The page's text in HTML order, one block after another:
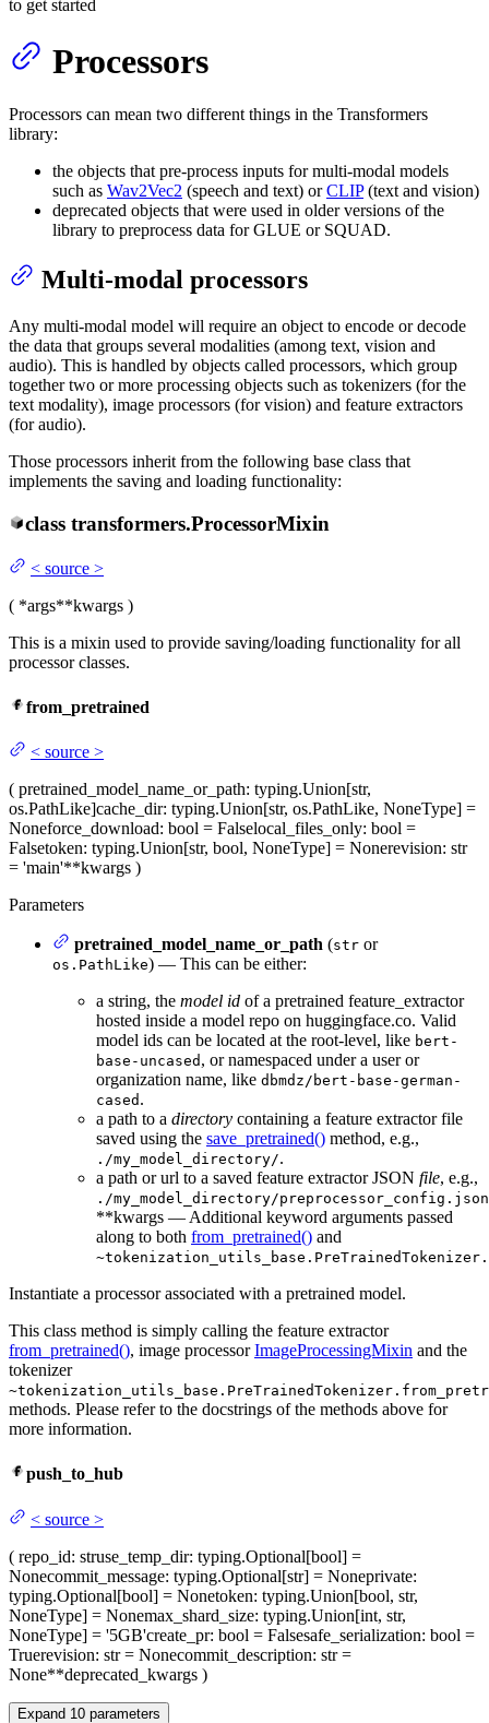
to get started
Processors
Processors can mean two different things in the Transformers
library:
the objects that pre-process inputs for multi-modal models
such as Wav2Vec2 (speech and text) orCLIP(text and vision)
deprecated objects that were used in older versions of the
library to preprocess data for GLUE or SQUAD.
Multi-modal processors
Any multi-modal model will require an object to encode or decode
the data that groups several modalities (among text, vision and
audio). This is handled by objects called processors, which group
together two or more processing objects such as tokenizers (for the
text modality), image processors (for vision) and feature extractors
(for audio).
Those processors inherit from the following base class that
implements the saving and loading functionality:
class transformers.ProcessorMixin
< source >
( *args**kwargs )
This is a mixin used to provide saving/loading functionality for all
processor classes.
from_pretrained
< source >
( pretrained_model_name_or_path: typing.Union[str,
os.PathLike]cache_dir: typing.Union[str, os.PathLike, NoneType] =
Noneforce_download: bool = Falselocal_files_only: bool =
Falsetoken: typing.Union[str, bool, NoneType] = Nonerevision: str
= 'main'**kwargs )
Parameters
pretrained_model_name_or_path (str or
os.PathLike) — This can be either:
a string, the model id of a pretrained feature_extractor
hosted inside a model repo on huggingface.co. Valid
model ids can be located at the root-level, like bert-
base-uncased , or namespaced under a user or
organization name, like dbmdz/bert-base-german-
cased .
a path to a directory containing a feature extractor file
saved using the save_pretrained() method, e.g.,
./my_model_directory/.
a path or url to a saved feature extractor JSON file, e.g.,
./my_model_directory/preprocessor_config.json
**kwargs — Additional keyword arguments passed
along to both from_pretrained() and
Instantiate a processor associated with a pretrained model.
This class method is simply calling the feature extractor
from_pretrained(), image processorImageProcessingMixin and the
tokenizer
methods. Please refer to the docstrings of the methods above for
more information.
push_to_hub
< source >
( repo_id: struse_temp_dir: typing.Optional[bool] =
Nonecommit_message: typing.Optional[str] = Noneprivate:
typing.Optional[bool] = Nonetoken: typing.Union[bool, str,
NoneType] = Nonemax_shard_size: typing.Union[int, str,
NoneType] = '5GB'create_pr: bool = Falsesafe_serialization: bool =
Truerevision: str = Nonecommit_description: str =
None**deprecated_kwargs )
Expand 10 parameters